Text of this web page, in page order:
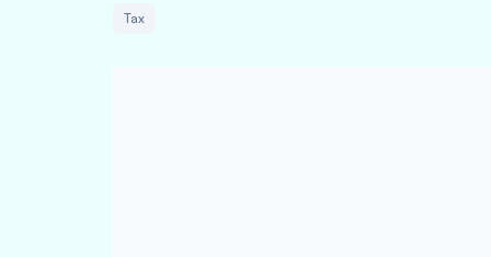
Tax